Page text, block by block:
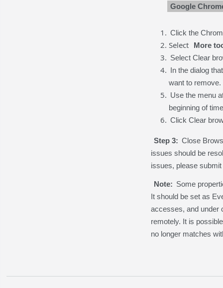
Google
Click the
Select
More
Select Clear
In the dialog
want to remove.
Use the menu
beginning of
Click Clear
Step 3: Close
issues should be
issues, please
Note: Some
It should be set as
accesses, and under
remotely. It is
no longer matches